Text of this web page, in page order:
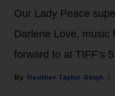
Our Lady Peace
Darlene Love, music
forward to at TIFF’s
Heather Taylor-Singh